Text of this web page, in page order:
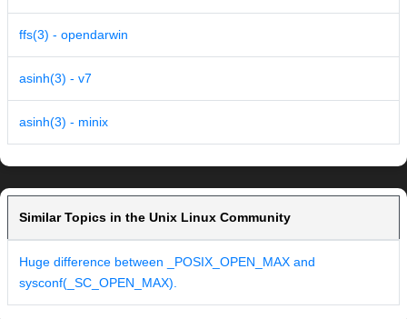
ffs(3) - opendarwin
asinh(3) - v7
asinh(3) - minix
Similar Topics in the Unix Linux Community
Huge difference between _POSIX_OPEN_MAX and
sysconf(_SC_OPEN_MAX).